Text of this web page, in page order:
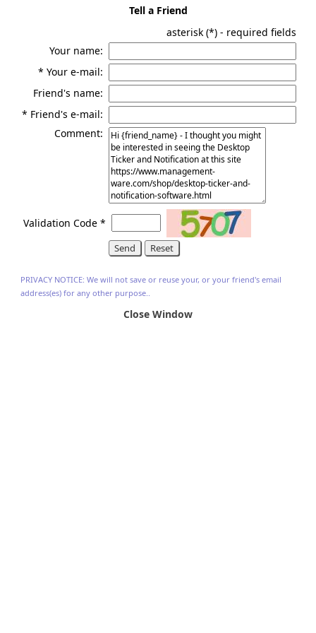
Tell a Friend
asterisk (*) - required fields
Your name:
* Your e-mail:
Friend's name:
* Friend's e-mail:
Comment:
Validation Code *
PRIVACY NOTICE: We will not save or reuse your, or your friend's email
address(es) for any other purpose..
Close Window